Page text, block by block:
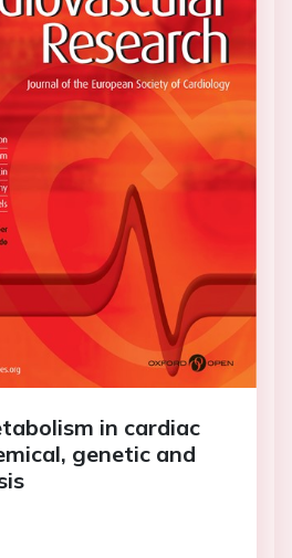
in cardiac
genetic and